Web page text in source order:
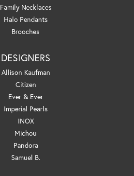
Family Necklaces
Halo Pendants
Brooches
DESIGNERS
Allison Kaufman
Citizen
Ever & Ever
Imperial Pearls
INOX
Michou
Pandora
Samuel B.